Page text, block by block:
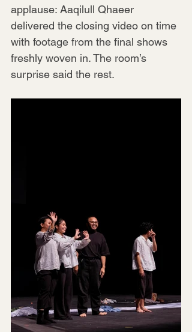
applause: Aaqilull Qhaeer
delivered the closing video on time
with footage from the final shows
freshly woven in. The room’s
surprise said the rest.